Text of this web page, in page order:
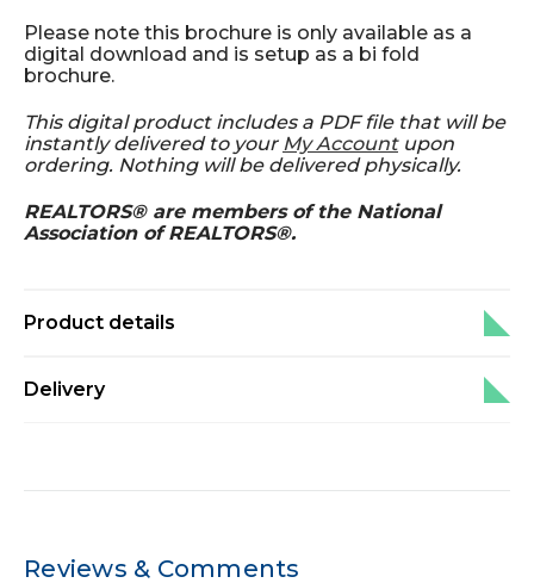
Please note this brochure is only available as a
digital download and is setup as a bi fold
brochure.
This digital product includes a PDF file that will be
instantly delivered to your My Account upon
ordering. Nothing will be delivered physically.
REALTORS® are members of the National
Association of REALTORS®.
Product details
Delivery
Reviews & Comments